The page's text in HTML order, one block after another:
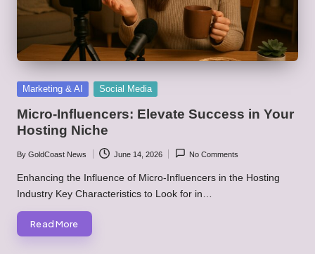
Posted
Marketing & AI Social Media
Micro-Influencers: Elevate Success in Your
Hosting Niche
Posted
by
By GoldCoast News June 14, 2026 No Comments
Enhancing the Influence of Micro-Influencers in the Hosting
Industry Key Characteristics to Look for in…
Read More